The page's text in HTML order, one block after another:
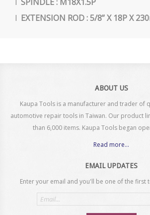
l EXTENSION ROD : 5/8” X 18P X
ABOUT US
Kaupa Tools is a manufacturer and trader of
automotive repair tools in Taiwan. Our product
than 6,000 items. Kaupa Tools began
Read more...
EMAIL UPDATES
Enter your email and you'll be one of the first
Email
address